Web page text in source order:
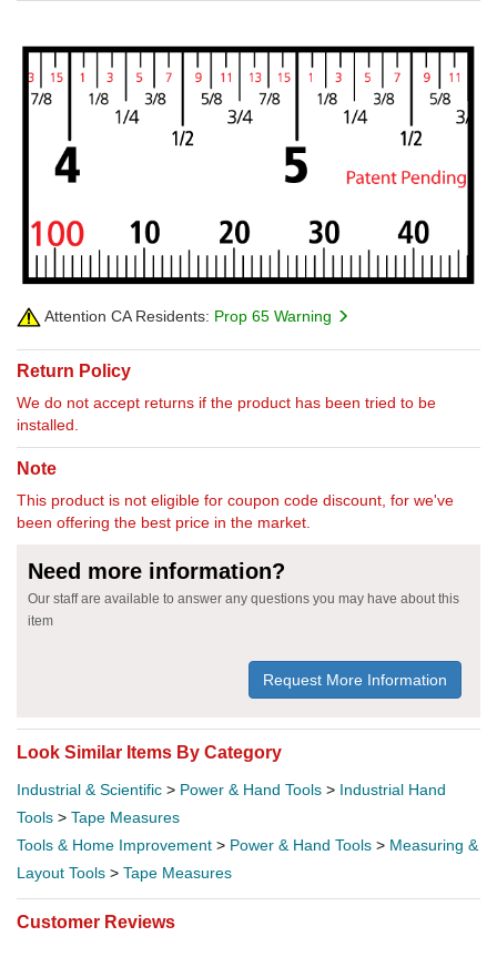
Attention CA Residents: Prop 65 Warning
Return Policy
We do not accept returns if the product has been tried to be
installed.
Note
This product is not eligible for coupon code discount, for we've
been offering the best price in the market.
Need more information?
Our staff are available to answer any questions you may have about this
item
Request More Information
Look Similar Items By Category
Industrial & Scientific > Power & Hand Tools > Industrial Hand
Tools > Tape Measures
Tools & Home Improvement > Power & Hand Tools > Measuring &
Layout Tools > Tape Measures
Customer Reviews